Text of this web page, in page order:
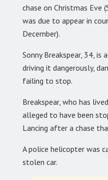
chase on Christmas Eve
was due to appear in
December).
Sonny Breakspear, 34, is
driving it dangerously,
failing to stop.
Breakspear, who has
alleged to have been
Lancing after a chase
A police helicopter was
stolen car.